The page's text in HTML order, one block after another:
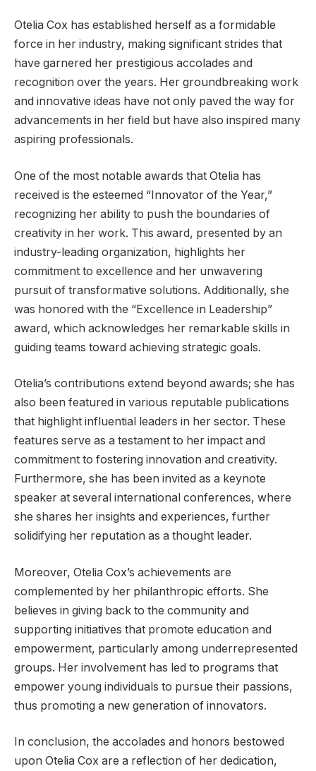
Otelia Cox has established herself as a formidable
force in her industry, making significant strides that
have garnered her prestigious accolades and
recognition over the years. Her groundbreaking work
and innovative ideas have not only paved the way for
advancements in her field but have also inspired many
aspiring professionals.
One of the most notable awards that Otelia has
received is the esteemed “Innovator of the Year,”
recognizing her ability to push the boundaries of
creativity in her work. This award, presented by an
industry-leading organization, highlights her
commitment to excellence and her unwavering
pursuit of transformative solutions. Additionally, she
was honored with the “Excellence in Leadership”
award, which acknowledges her remarkable skills in
guiding teams toward achieving strategic goals.
Otelia’s contributions extend beyond awards; she has
also been featured in various reputable publications
that highlight influential leaders in her sector. These
features serve as a testament to her impact and
commitment to fostering innovation and creativity.
Furthermore, she has been invited as a keynote
speaker at several international conferences, where
she shares her insights and experiences, further
solidifying her reputation as a thought leader.
Moreover, Otelia Cox’s achievements are
complemented by her philanthropic efforts. She
believes in giving back to the community and
supporting initiatives that promote education and
empowerment, particularly among underrepresented
groups. Her involvement has led to programs that
empower young individuals to pursue their passions,
thus promoting a new generation of innovators.
In conclusion, the accolades and honors bestowed
upon Otelia Cox are a reflection of her dedication,